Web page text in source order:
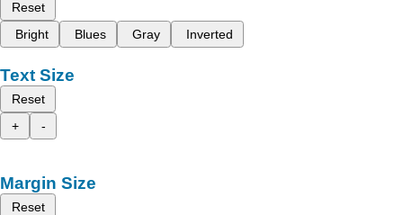
Reset
Bright
Blues Gray Inverted
Text Size
Reset
+
-
Margin Size
Reset